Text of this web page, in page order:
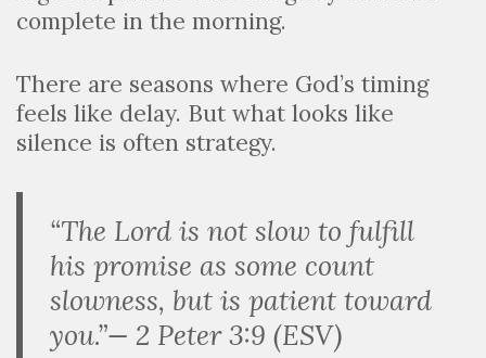
complete in the morning.
There are seasons where God’s timing
feels like delay. But what looks like
silence is often strategy.
“The Lord is not slow to fulfill
his promise as some count
slowness, but is patient toward
you.”— 2 Peter 3:9 (ESV)